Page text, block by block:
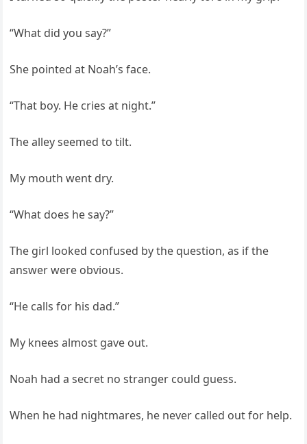
“What did you say?”
She pointed at Noah’s face.
“That boy. He cries at night.”
The alley seemed to tilt.
My mouth went dry.
“What does he say?”
The girl looked confused by the question, as if the
answer were obvious.
“He calls for his dad.”
My knees almost gave out.
Noah had a secret no stranger could guess.
When he had nightmares, he never called out for help.